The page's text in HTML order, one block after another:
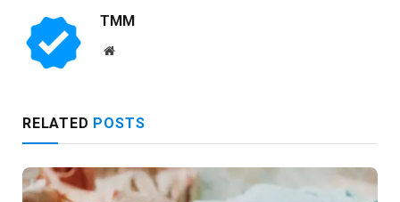
TMM
Website
RELATED POSTS